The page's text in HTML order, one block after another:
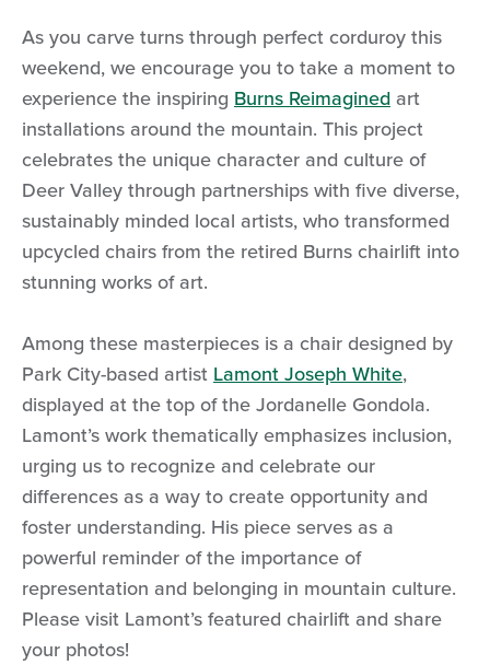
As you carve turns through perfect corduroy this
weekend, we encourage you to take a moment to
experience the inspiring Burns Reimagined art
installations around the mountain. This project
celebrates the unique character and culture of
Deer Valley through partnerships with five diverse,
sustainably minded local artists, who transformed
upcycled chairs from the retired Burns chairlift into
stunning works of art.
Among these masterpieces is a chair designed by
Park City-based artist Lamont Joseph White,
displayed at the top of the Jordanelle Gondola.
Lamont’s work thematically emphasizes inclusion,
urging us to recognize and celebrate our
differences as a way to create opportunity and
foster understanding. His piece serves as a
powerful reminder of the importance of
representation and belonging in mountain culture.
Please visit Lamont’s featured chairlift and share
your photos!